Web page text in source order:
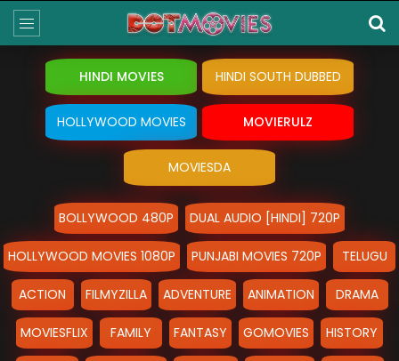
HINDI MOVIES HINDI SOUTH DUBBED
HOLLYWOOD MOVIES MOVIERULZ
MOVIESDA
BOLLYWOOD 480P DUAL AUDIO [HINDI] 720P
HOLLYWOOD MOVIES 1080P PUNJABI MOVIES 720P TELUGU
ACTION FILMYZILLA ADVENTURE ANIMATION DRAMA
MOVIESFLIX FAMILY FANTASY GOMOVIES HISTORY